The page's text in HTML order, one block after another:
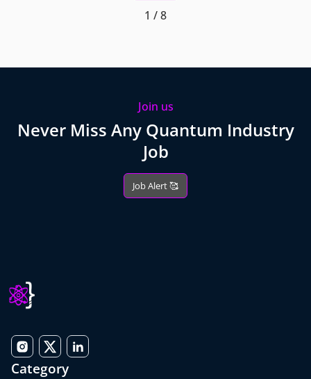
1 / 8
Join us
Never Miss Any Quantum Industry
Job
Job Alert 🥰
Category